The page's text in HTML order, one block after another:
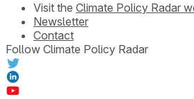
Visit the Climate Policy Radar
Newsletter
Contact
Follow Climate Policy Radar